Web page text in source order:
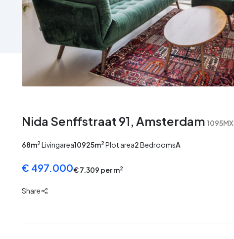
No
No
No
No
Nida Senffstraat 91, Amsterdam 1095MX
68m2 Livingarea10925m2 Plot area2BedroomsA
€ 497.000€ 7.309 per m2
Share